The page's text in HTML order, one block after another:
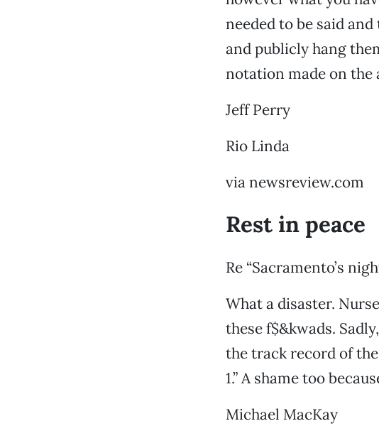
needed to be said
and publicly hang
notation made on the
Jeff Perry
Rio Linda
via newsreview.com
Rest in peace
Re “Sacramento’s
What a disaster.
these f$&kwads.
the track record of
1.” A shame too
Michael MacKay